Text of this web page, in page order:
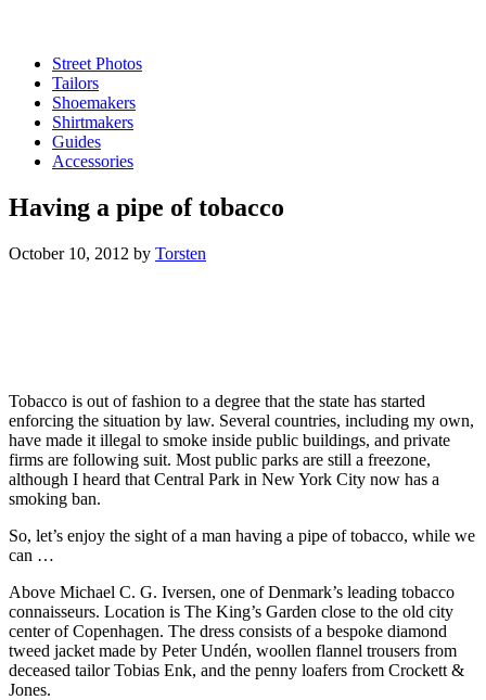
Street Photos
Tailors
Shoemakers
Shirtmakers
Guides
Accessories
Having a pipe of tobacco
October 10, 2012 by Torsten
Tobacco is out of fashion to a degree that the state has started
enforcing the situation by law. Several countries, including my own,
have made it illegal to smoke inside public buildings, and private
firms are following suit. Most public parks are still a freezone,
although I heard that Central Park in New York City now has a
smoking ban.
So, let’s enjoy the sight of a man having a pipe of tobacco, while we
can …
Above Michael C. G. Iversen, one of Denmark’s leading tobacco
connaisseurs. Location is The King’s Garden close to the old city
center of Copenhagen. The dress consists of a bespoke diamond
tweed jacket made by Peter Undén, woollen flannel trousers from
deceased tailor Tobias Enk, and the penny loafers from Crockett &
Jones.